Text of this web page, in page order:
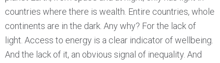
countries where there is wealth. Entire countries, whole
continents are in the dark. Any why? For the lack of
light. Access to energy is a clear indicator of wellbeing.
And the lack of it, an obvious signal of inequality. And